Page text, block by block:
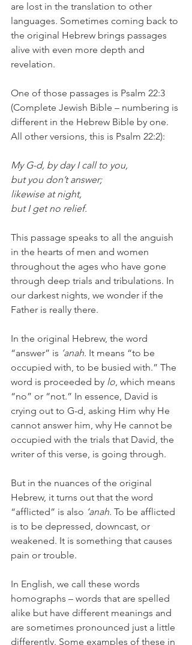
are lost in the translation to other
languages. Sometimes coming back to
the original Hebrew brings passages
alive with even more depth and
revelation.
One of those passages is Psalm 22:3
(Complete Jewish Bible – numbering is
different in the Hebrew Bible by one.
All other versions, this is Psalm 22:2):
My G-d, by day I call to you,
but you don’t answer;
likewise at night,
but I get no relief.
This passage speaks to all the anguish
in the hearts of men and women
throughout the ages who have gone
through deep trials and tribulations. In
our darkest nights, we wonder if the
Father is really there.
In the original Hebrew, the word
“answer” is ‘anah. It means “to be
occupied with, to be busied with.” The
word is proceeded by lo, which means
“no” or “not.” In essence, David is
crying out to G-d, asking Him why He
cannot answer him, why He cannot be
occupied with the trials that David, the
writer of this verse, is going through.
But in the nuances of the original
Hebrew, it turns out that the word
“afflicted” is also ‘anah. To be afflicted
is to be depressed, downcast, or
weakened. It is something that causes
pain or trouble.
In English, we call these words
homographs – words that are spelled
alike but have different meanings and
are sometimes pronounced just a little
differently. Some examples of these in